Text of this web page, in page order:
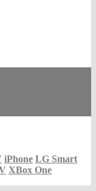
iPhone LG Smart
XBox One